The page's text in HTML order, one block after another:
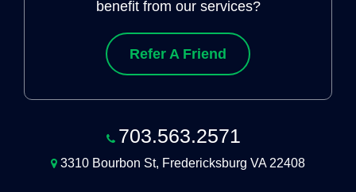
benefit from our services?
Refer A Friend
703.563.2571
3310 Bourbon St, Fredericksburg VA 22408